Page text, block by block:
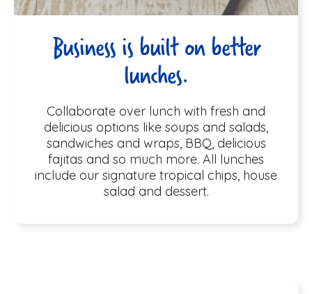
Business is built on better
lunches.
Collaborate over lunch with fresh and
delicious options like soups and salads,
sandwiches and wraps, BBQ, delicious
fajitas and so much more. All lunches
include our signature tropical chips, house
salad and dessert.